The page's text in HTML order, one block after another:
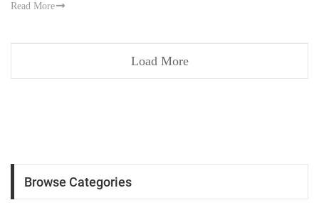
Read More
Load More
Browse Categories